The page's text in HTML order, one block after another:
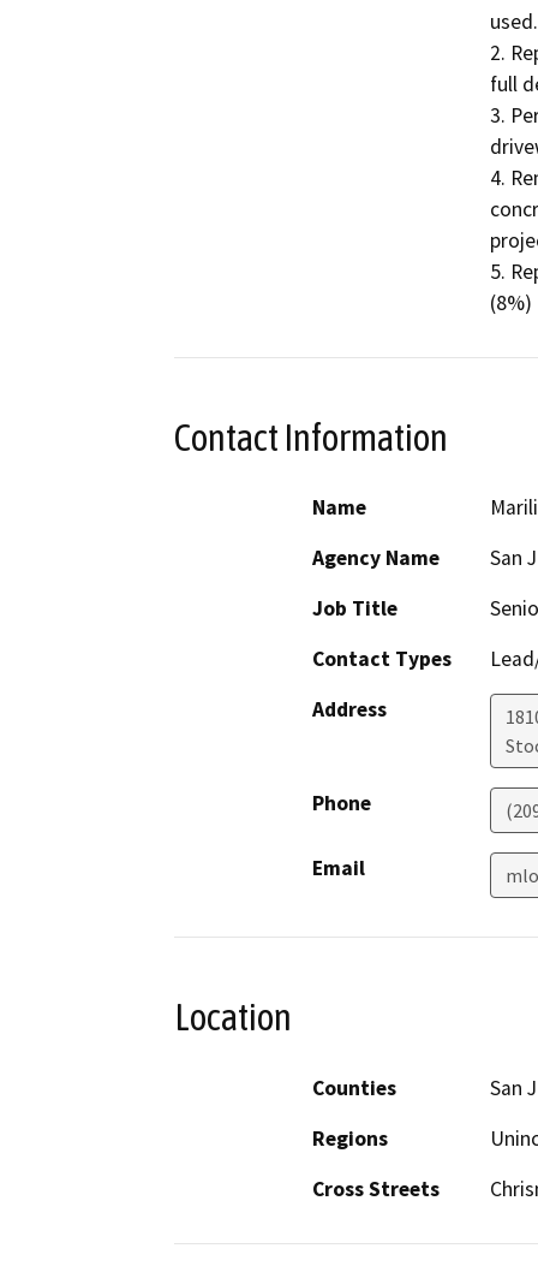
used.
2.
full
3.
4.
5.
Contact Information
Name
Agency Name
San
Job Title
Contact Types
Address
Phone
Email
Location
Counties
San
Regions
Cross Streets